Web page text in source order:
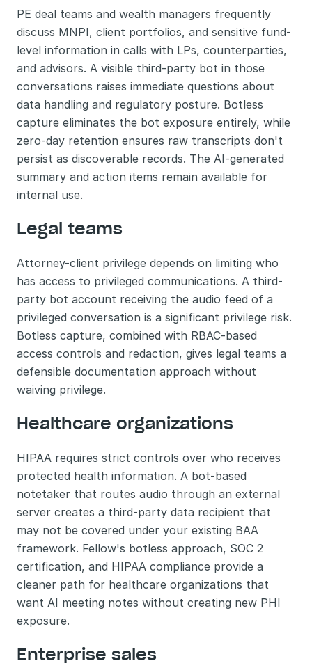
PE deal teams and wealth managers frequently
discuss MNPI, client portfolios, and sensitive fund-
level information in calls with LPs, counterparties,
and advisors. A visible third-party bot in those
conversations raises immediate questions about
data handling and regulatory posture. Botless
capture eliminates the bot exposure entirely, while
zero-day retention ensures raw transcripts don't
persist as discoverable records. The AI-generated
summary and action items remain available for
internal use.
Legal teams
Attorney-client privilege depends on limiting who
has access to privileged communications. A third-
party bot account receiving the audio feed of a
privileged conversation is a significant privilege risk.
Botless capture, combined with RBAC-based
access controls and redaction, gives legal teams a
defensible documentation approach without
waiving privilege.
Healthcare organizations
HIPAA requires strict controls over who receives
protected health information. A bot-based
notetaker that routes audio through an external
server creates a third-party data recipient that
may not be covered under your existing BAA
framework. Fellow's botless approach, SOC 2
certification, and HIPAA compliance provide a
cleaner path for healthcare organizations that
want AI meeting notes without creating new PHI
exposure.
Enterprise sales